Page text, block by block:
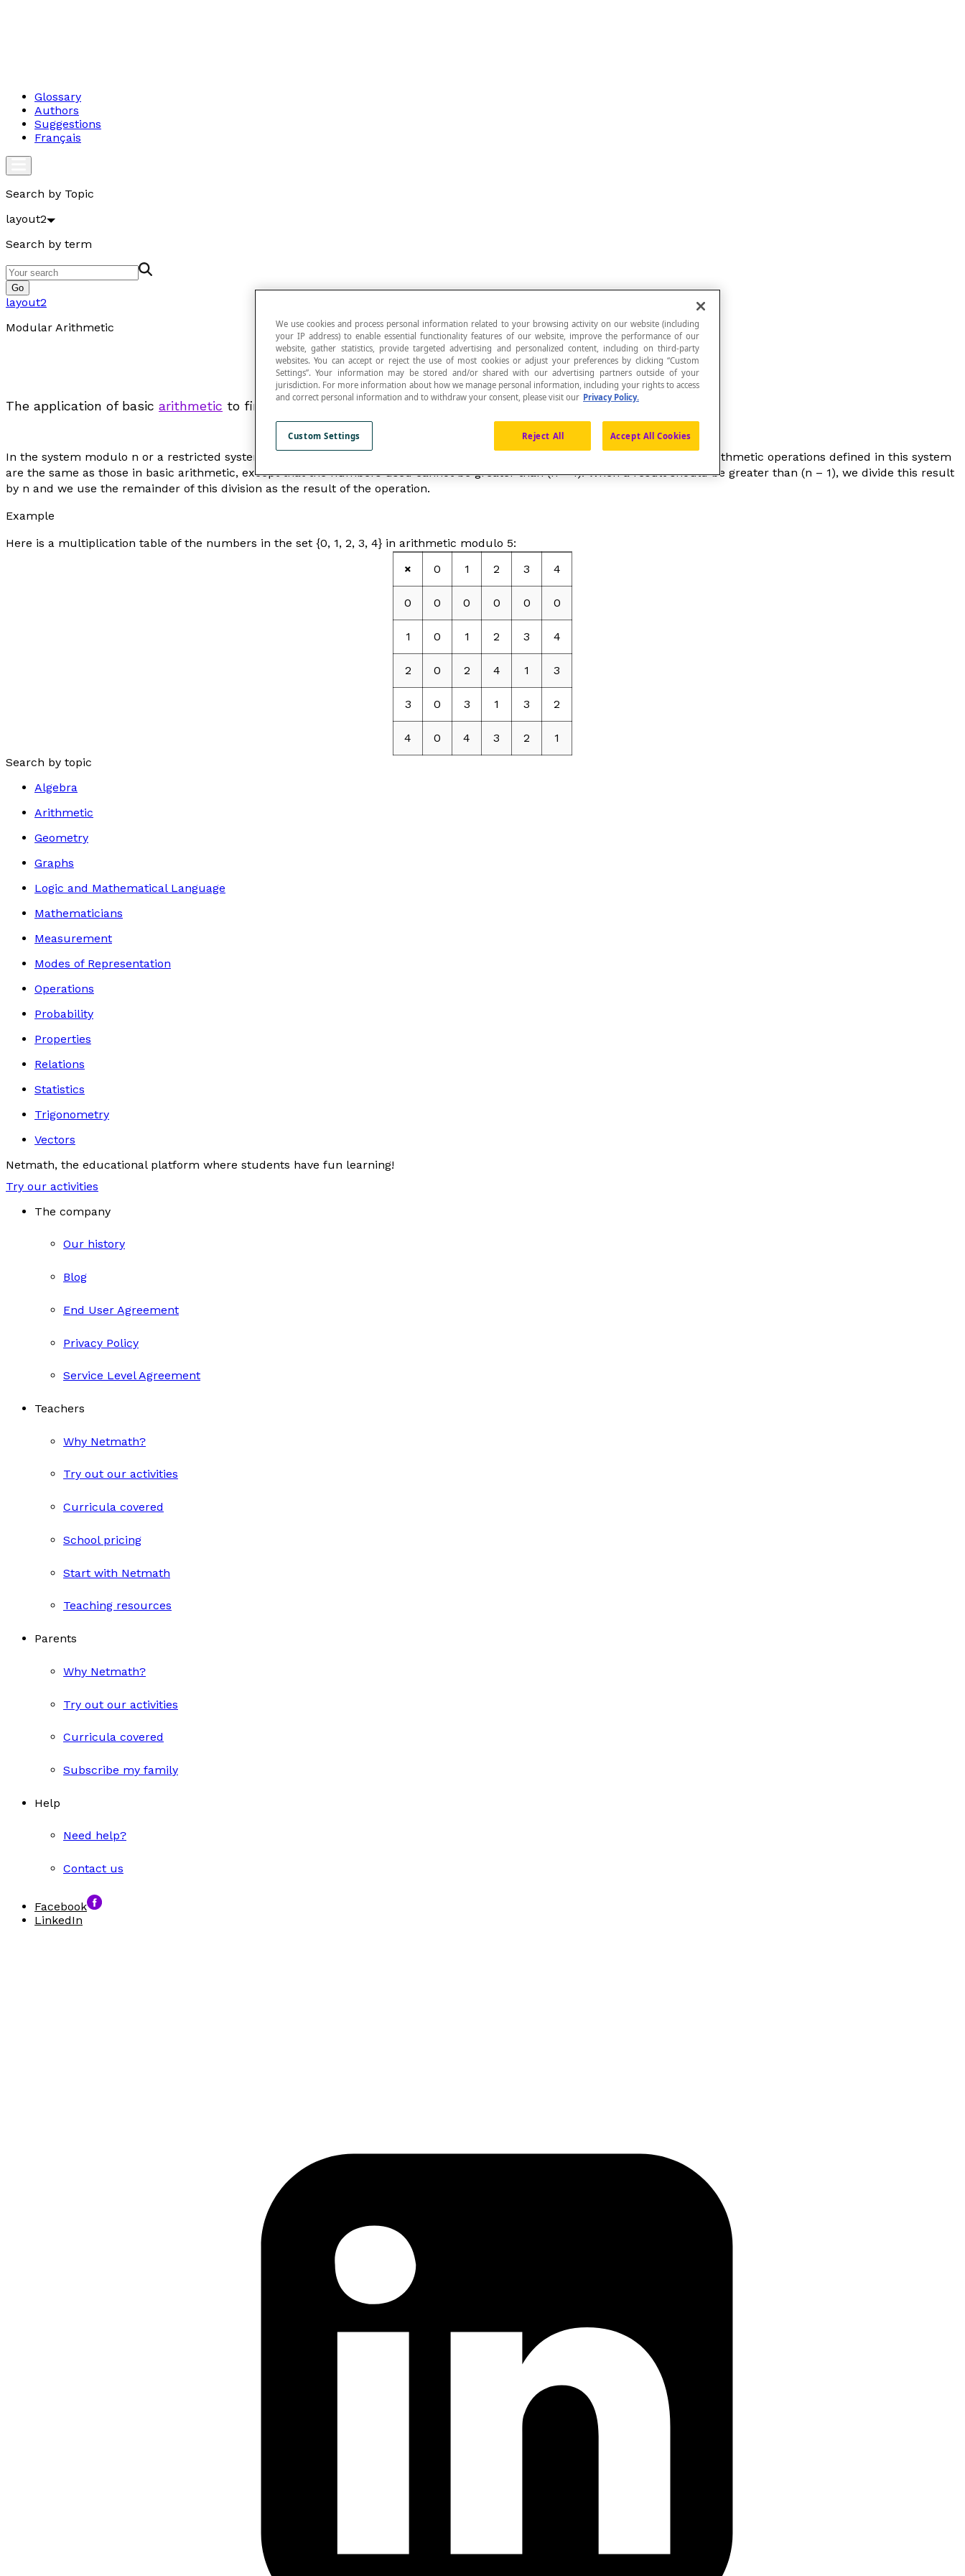
Glossary
Authors
Suggestions
Français
Search by Topic
layout2
Search by term
Go
layout2
Modular Arithmetic
The application of basic arithmetic to finite systems of
In the system modulo n or a restricted system of whole numbers less than
– 1). The arithmetic operations defined in this system
are the same as those in basic arithmetic, except that the numbers used cannot be greater than (n– 1). When a result should be greater than (n – 1), we divide this result
by n and we use the remainder of this division as the result of the operation.
Example
Here is a multiplication table of the numbers in the set {0, 1, 2, 3, 4} in arithmetic modulo 5:
×
0 1 2 3 4
0 0 0 0 0 0
1 0 1 2 3 4
2 0 2 4 1 3
3 0 3 1 3 2
4 0 4 3 2
1
Search by topic
Algebra
Arithmetic
Geometry
Graphs
Logic and Mathematical Language
Mathematicians
Measurement
Modes of Representation
Operations
Probability
Properties
Relations
Statistics
Trigonometry
Vectors
Netmath, the educational platform where students have fun learning!
Try our activities
The company
Our history
Blog
End User Agreement
Privacy Policy
Service Level Agreement
Teachers
Why Netmath?
Try out our activities
Curricula covered
School pricing
Start with Netmath
Teaching resources
Parents
Why Netmath?
Try out our activities
Curricula covered
Subscribe my family
Help
Need help?
Contact us
Facebook
LinkedIn
We use cookies and process personal information related to your browsing activity on our website (including
your IP address) to enable essential functionality features of our website, improve the performance of our
website, gather statistics, provide targeted advertising and personalized content, including on third-party
websites. You can accept or reject the use of most cookies or adjust your preferences by clicking “Custom
Settings”. Your information may be stored and/or shared with our advertising partners outside of your
jurisdiction. For more information about how we manage personal information, including your rights to access
and correct personal information and to withdraw your consent, please visit our Privacy Policy.
Reject All Accept All Cookies
Custom Settings